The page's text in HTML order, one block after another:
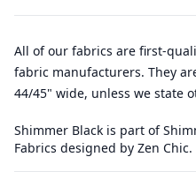
All of our fabrics are first-
fabric manufacturers. They
44/45" wide, unless we state
Shimmer Black is part of
Fabrics designed by Zen Chic.